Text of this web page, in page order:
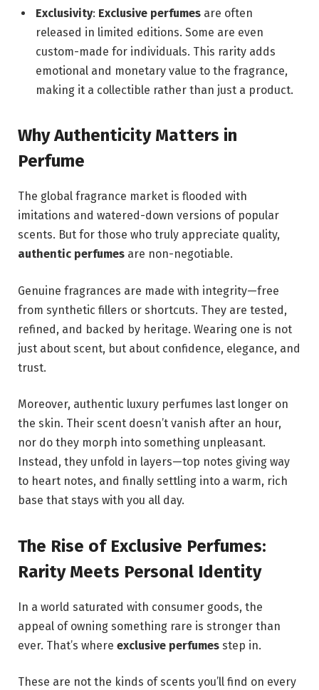
Exclusivity: Exclusive perfumes are often
released in limited editions. Some are even
custom-made for individuals. This rarity adds
emotional and monetary value to the fragrance,
making it a collectible rather than just a product.
Why Authenticity Matters in
Perfume
The global fragrance market is flooded with
imitations and watered-down versions of popular
scents. But for those who truly appreciate quality,
authentic perfumes are non-negotiable.
Genuine fragrances are made with integrity—free
from synthetic fillers or shortcuts. They are tested,
refined, and backed by heritage. Wearing one is not
just about scent, but about confidence, elegance, and
trust.
Moreover, authentic luxury perfumes last longer on
the skin. Their scent doesn’t vanish after an hour,
nor do they morph into something unpleasant.
Instead, they unfold in layers—top notes giving way
to heart notes, and finally settling into a warm, rich
base that stays with you all day.
The Rise of Exclusive Perfumes:
Rarity Meets Personal Identity
In a world saturated with consumer goods, the
appeal of owning something rare is stronger than
ever. That’s where exclusive perfumes step in.
These are not the kinds of scents you’ll find on every